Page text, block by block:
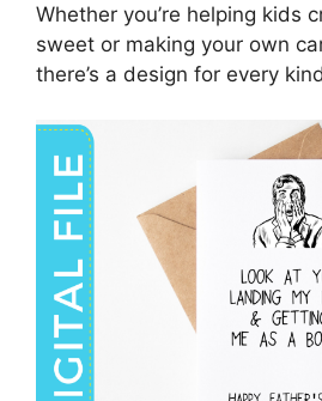
Whether you’re helping kids
sweet or making your own
there’s a design for every